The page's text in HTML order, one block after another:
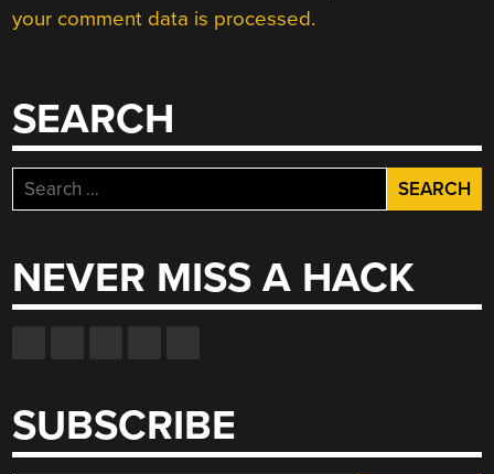
your comment data is processed.
SEARCH
Search
for:
NEVER MISS A HACK
SUBSCRIBE